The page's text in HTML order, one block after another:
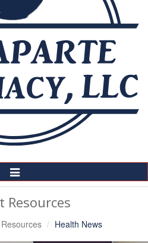
Toggle
Navigation
Resources
Health News